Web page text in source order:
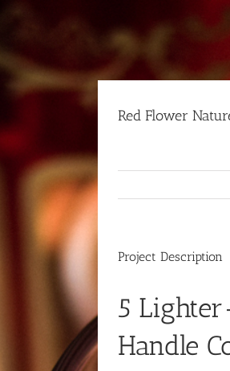
Red Flower
Project Description
5
Handle